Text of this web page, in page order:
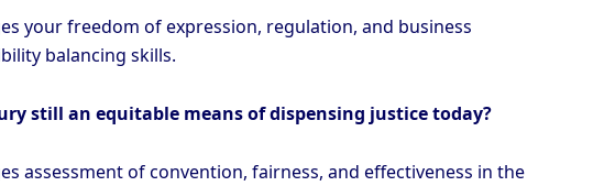
your freedom of expression, regulation, and business
balancing skills.
still an equitable means of dispensing justice today?
assessment of convention, fairness, and effectiveness in the